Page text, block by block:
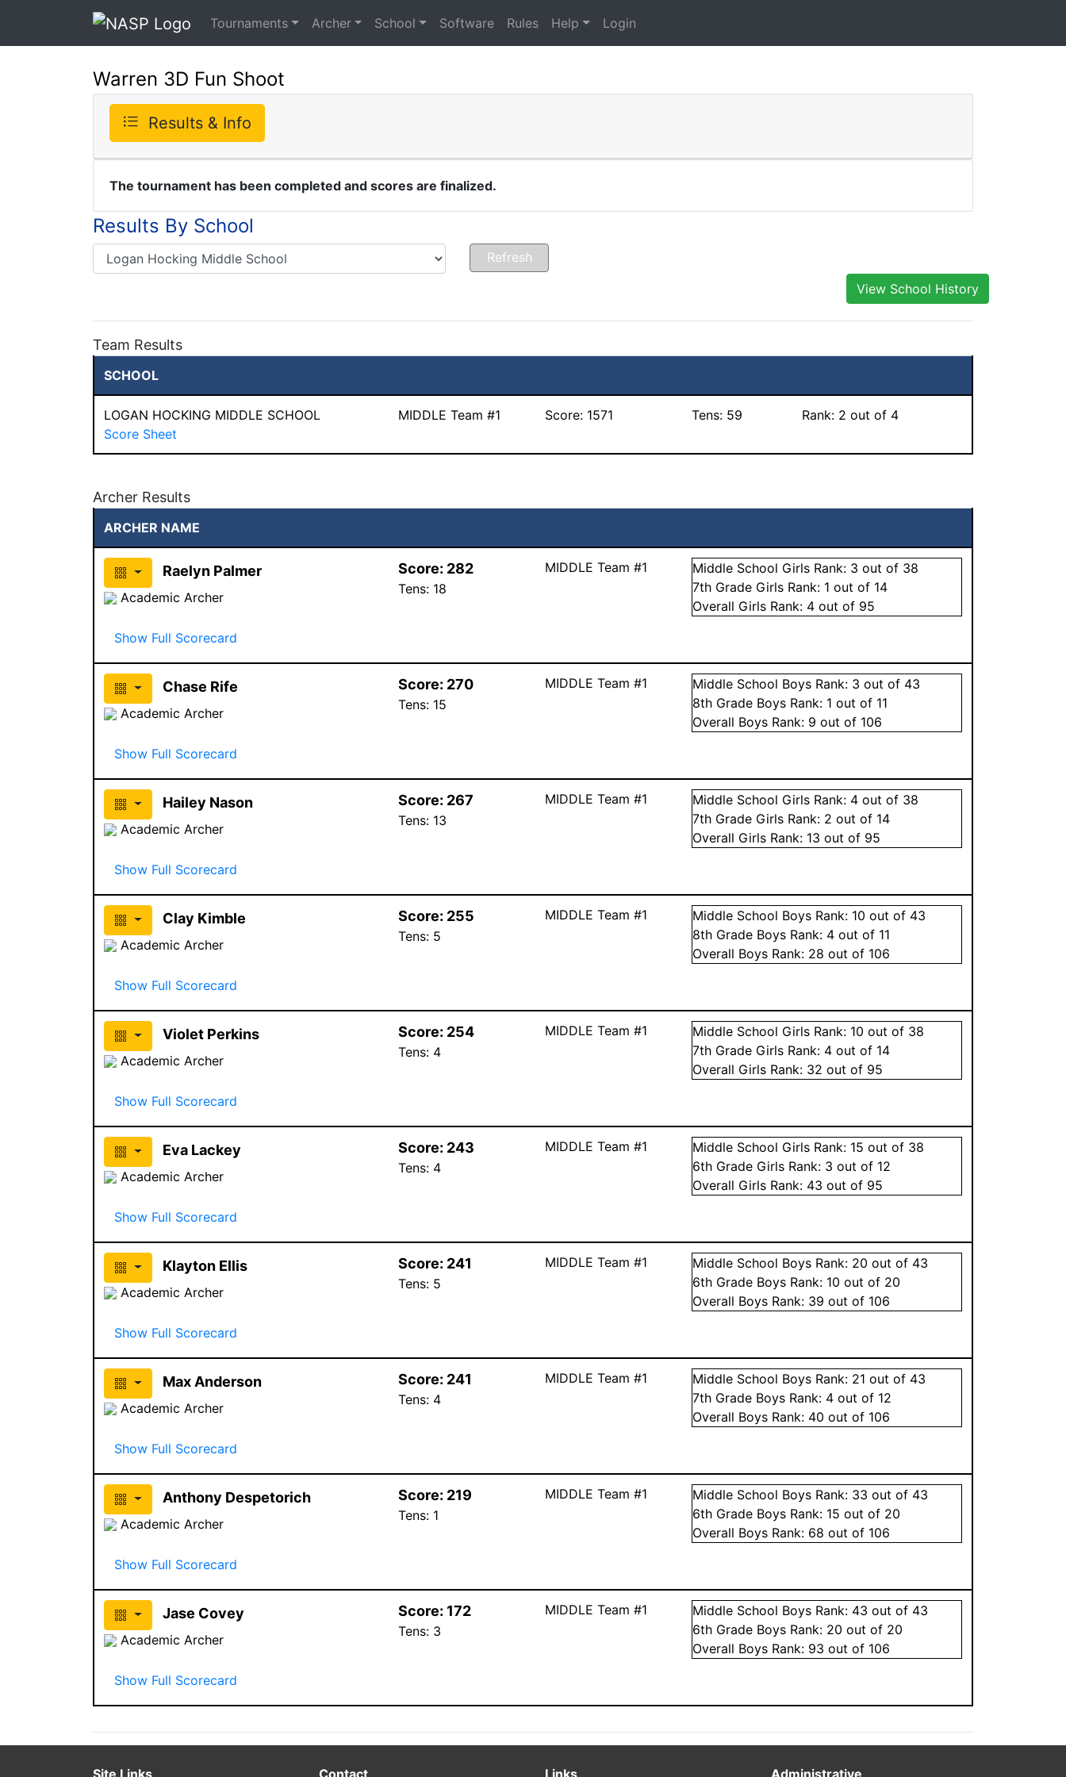
Tournaments Archer School Software Rules Help Login
Warren 3D Fun Shoot
Results & Info
The tournament has been completed and scores are finalized.
Results By School
View School History
Team Results
SCHOOL
LOGAN HOCKING MIDDLE SCHOOL MIDDLE Team #1 Score: 1571 Tens: 59 Rank: 2 out of 4
Score Sheet
Archer Results
ARCHER NAME
Raelyn Palmer
Academic Archer
Score: 282
Tens: 18
MIDDLE Team #1 Middle School Girls Rank: 3 out of 38
7th Grade Girls Rank: 1 out of 14
Overall Girls Rank: 4 out of 95
Show Full Scorecard
Chase Rife
Academic Archer
Score: 270
Tens: 15
MIDDLE Team #1 Middle School Boys Rank: 3 out of 43
8th Grade Boys Rank: 1 out of 11
Overall Boys Rank: 9 out of 106
Show Full Scorecard
Hailey Nason
Academic Archer
Score: 267
Tens: 13
MIDDLE Team #1 Middle School Girls Rank: 4 out of 38
7th Grade Girls Rank: 2 out of 14
Overall Girls Rank: 13 out of 95
Show Full Scorecard
Clay Kimble
Academic Archer
Score: 255
Tens: 5
MIDDLE Team #1 Middle School Boys Rank: 10 out of 43
8th Grade Boys Rank: 4 out of 11
Overall Boys Rank: 28 out of 106
Show Full Scorecard
Violet Perkins
Academic Archer
Score: 254
Tens: 4
MIDDLE Team #1 Middle School Girls Rank: 10 out of 38
7th Grade Girls Rank: 4 out of 14
Overall Girls Rank: 32 out of 95
Show Full Scorecard
Eva Lackey
Academic Archer
Score: 243
Tens: 4
MIDDLE Team #1 Middle School Girls Rank: 15 out of 38
6th Grade Girls Rank: 3 out of 12
Overall Girls Rank: 43 out of 95
Show Full Scorecard
Klayton Ellis
Academic Archer
Score: 241
Tens: 5
MIDDLE Team #1 Middle School Boys Rank: 20 out of 43
6th Grade Boys Rank: 10 out of 20
Overall Boys Rank: 39 out of 106
Show Full Scorecard
Max Anderson
Academic Archer
Score: 241
Tens: 4
MIDDLE Team #1 Middle School Boys Rank: 21 out of 43
7th Grade Boys Rank: 4 out of 12
Overall Boys Rank: 40 out of 106
Show Full Scorecard
Anthony Despetorich
Academic Archer
Score: 219
Tens: 1
MIDDLE Team #1 Middle School Boys Rank: 33 out of 43
6th Grade Boys Rank: 15 out of 20
Overall Boys Rank: 68 out of 106
Show Full Scorecard
Jase Covey
Academic Archer
Score: 172
Tens: 3
MIDDLE Team #1 Middle School Boys Rank: 43 out of 43
6th Grade Boys Rank: 20 out of 20
Overall Boys Rank: 93 out of 106
Show Full Scorecard
Site Links Contact Links Administrative